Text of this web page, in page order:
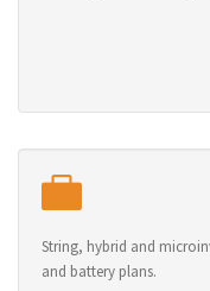
String, hybrid and
and battery plans.